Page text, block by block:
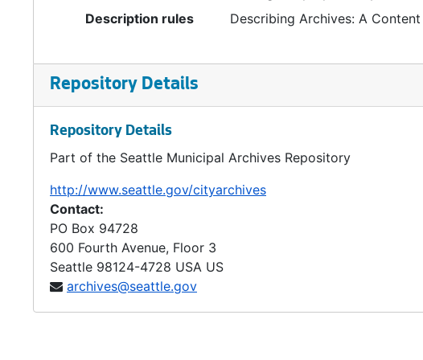
Description rules
Describing Archives: A
Repository Details
Repository Details
Part of the Seattle Municipal Archives Repository
http://www.seattle.gov/cityarchives
Contact:
PO Box 94728
600 Fourth Avenue, Floor 3
Seattle 98124-4728 USA US
archives@seattle.gov